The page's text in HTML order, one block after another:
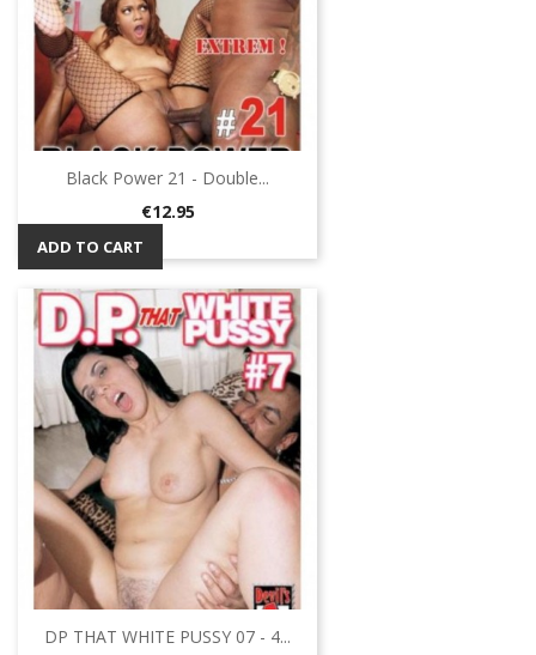
Black Power 21 - Double...
Price
€12.95
ADD TO CART
DP THAT WHITE PUSSY 07 - 4...